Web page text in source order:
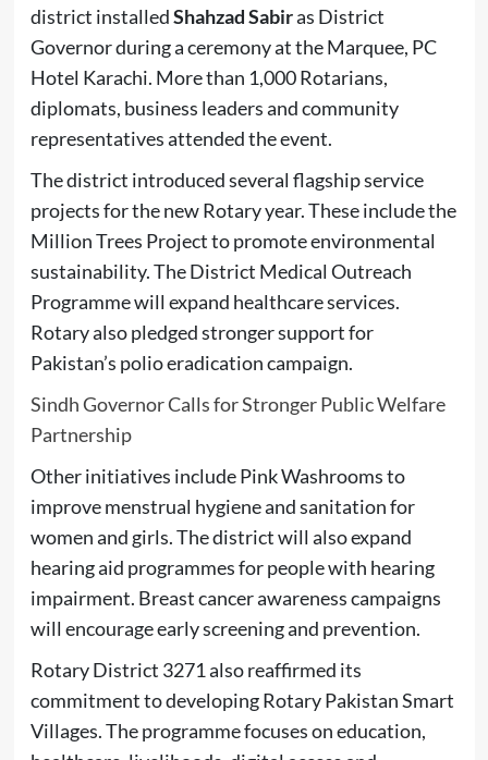
district installedShahzad Sabiras District
Governor during a ceremony at the Marquee, PC
Hotel Karachi. More than 1,000 Rotarians,
diplomats, business leaders and community
representatives attended the event.
The district introduced several flagship service
projects for the new Rotary year. These include the
Million Trees Project to promote environmental
sustainability. The District Medical Outreach
Programme will expand healthcare services.
Rotary also pledged stronger support for
Pakistan’s polio eradication campaign.
Sindh Governor Calls for Stronger Public Welfare
Partnership
Other initiatives include Pink Washrooms to
improve menstrual hygiene and sanitation for
women and girls. The district will also expand
hearing aid programmes for people with hearing
impairment. Breast cancer awareness campaigns
will encourage early screening and prevention.
Rotary District 3271 also reaffirmed its
commitment to developing Rotary Pakistan Smart
Villages. The programme focuses on education,